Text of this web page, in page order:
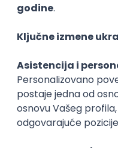
WordPress
Rad od kuće
PHP JavaScript CSS
Agile
Figma SEO
Backend
Zoftify — Travel